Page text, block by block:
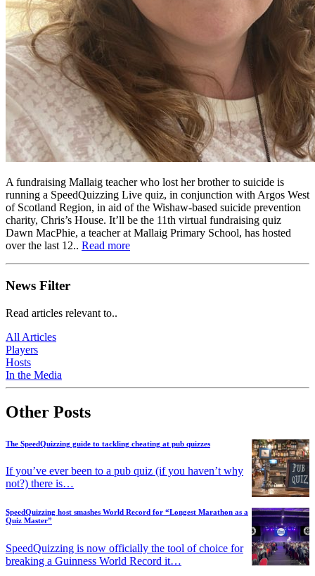
A fundraising Mallaig teacher who lost her brother to suicide is
running a SpeedQuizzing Live quiz, in conjunction with Argos West
of Scotland Region, in aid of the Wishaw-based suicide prevention
charity, Chris’s House. It’ll be the 11th virtual fundraising quiz
Dawn MacPhie, a teacher at Mallaig Primary School, has hosted
over the last 12.. Read more
News Filter
Read articles relevant to..
All Articles
Players
Hosts
In the Media
Other Posts
The SpeedQuizzing guide to tackling cheating at pub quizzes
If you’ve ever been to a pub quiz (if you haven’t why
not?) there is…
SpeedQuizzing host smashes World Record for “Longest Marathon as a
Quiz Master”
SpeedQuizzing is now officially the tool of choice for
breaking a Guinness World Record it…